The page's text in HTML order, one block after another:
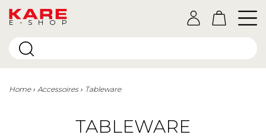
E-SHOP
Home Accessoires Tableware
TABLEWARE